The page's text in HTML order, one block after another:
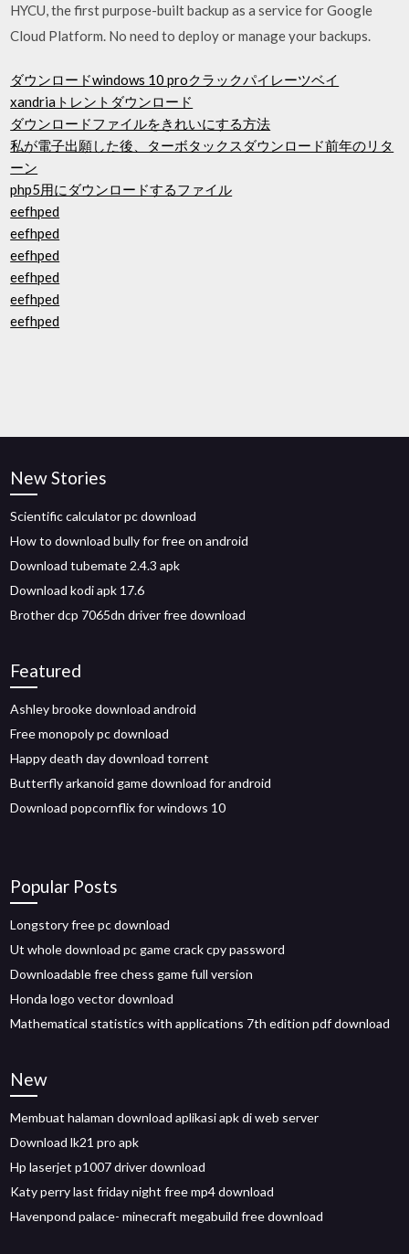
HYCU, the first purpose-built backup as a service for Google
Cloud Platform. No need to deploy or manage your backups.
ダウンロードwindows 10 proクラックパイレーツベイ
xandriaトレントダウンロード
ダウンロードファイルをきれいにする方法
私が電子出願した後、ターボタックスダウンロード前年のリタ
ーン
php5用にダウンロードするファイル
eefhped
eefhped
eefhped
eefhped
eefhped
eefhped
New Stories
Scientific calculator pc download
How to download bully for free on android
Download tubemate 2.4.3 apk
Download kodi apk 17.6
Brother dcp 7065dn driver free download
Featured
Ashley brooke download android
Free monopoly pc download
Happy death day download torrent
Butterfly arkanoid game download for android
Download popcornflix for windows 10
Popular Posts
Longstory free pc download
Ut whole download pc game crack cpy password
Downloadable free chess game full version
Honda logo vector download
Mathematical statistics with applications 7th edition pdf download
New
Membuat halaman download aplikasi apk di web server
Download lk21 pro apk
Hp laserjet p1007 driver download
Katy perry last friday night free mp4 download
Havenpond palace- minecraft megabuild free download